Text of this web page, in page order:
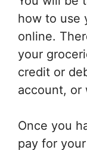
how to use
online.
your
credit or
account, or
Once you
pay for